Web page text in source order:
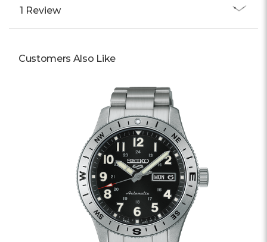
1 Review
Customers Also Like